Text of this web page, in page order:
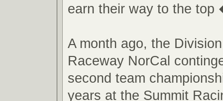
earn their way to the top
A month ago, the
Raceway NorCal
second team
years at the Summit